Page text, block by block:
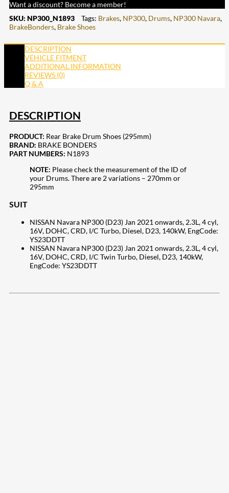
Want a discount? Become a member!
SKU: NP300_N1893 Tags: Brakes, NP300, Drums, NP300 Navara,
BrakeBonders, Brake Shoes
DESCRIPTION
VEHICLE FITMENT
ADDITIONAL INFORMATION
REVIEWS (0)
Q & A
DESCRIPTION
PRODUCT: Rear Brake Drum Shoes (295mm)
BRAND: BRAKE BONDERS
PART NUMBERS: N1893
NOTE: Please check the measurement of the ID of
your Drums. There are 2 variations – 270mm or
295mm
SUIT
NISSAN Navara NP300 (D23) Jan 2021 onwards, 2.3L, 4 cyl,
16V, DOHC, CRD, I/C Turbo, Diesel, D23, 140kW, EngCode:
YS23DDTT
NISSAN Navara NP300 (D23) Jan 2021 onwards, 2.3L, 4 cyl,
16V, DOHC, CRD, I/C Twin Turbo, Diesel, D23, 140kW,
EngCode: YS23DDTT